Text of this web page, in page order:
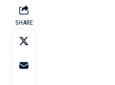
SHARE